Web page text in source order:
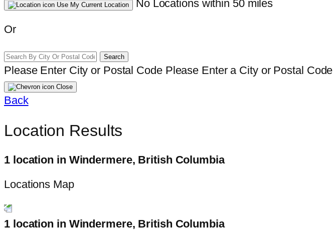
Use My Current Location No Locations within 50 miles
Or
Search
Please Enter City or Postal Code Please Enter a City or Postal Code
Close
Back
Location Results
1 location in Windermere, British Columbia
Locations Map
1 location in Windermere, British Columbia